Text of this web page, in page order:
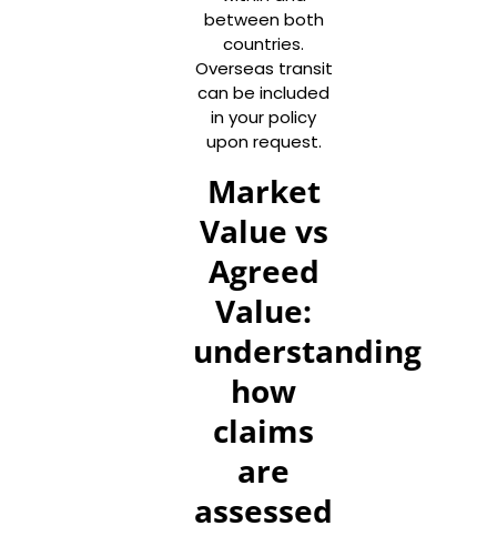
between both
countries.
Overseas transit
can be included
in your policy
upon request.
Market
Value vs
Agreed
Value:
understanding
how
claims
are
assessed